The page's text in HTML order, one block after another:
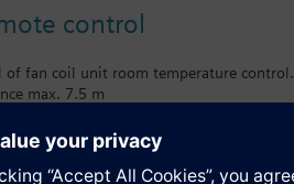
control
of fan coil unit room temperature control.
max. 7.5 m
the following types of room controls: